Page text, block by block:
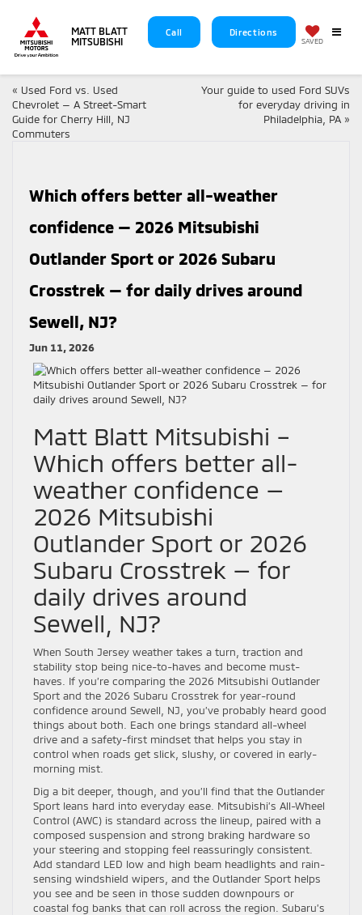
MATT BLATT
MITSUBISHI
Call Directions
SAVED
« Used Ford vs. Used
Chevrolet — A Street-Smart
Guide for Cherry Hill, NJ
Commuters
Your guide to used Ford SUVs
for everyday driving in
Philadelphia, PA »
Which offers better all-weather
confidence — 2026 Mitsubishi
Outlander Sport or 2026 Subaru
Crosstrek — for daily drives around
Sewell, NJ?
Jun 11, 2026
Matt Blatt Mitsubishi –
Which offers better all-
weather confidence —
2026 Mitsubishi
Outlander Sport or 2026
Subaru Crosstrek — for
daily drives around
Sewell, NJ?
When South Jersey weather takes a turn, traction and
stability stop being nice-to-haves and become must-
haves. If you’re comparing the 2026 Mitsubishi Outlander
Sport and the 2026 Subaru Crosstrek for year-round
confidence around Sewell, NJ, you’ve probably heard good
things about both. Each one brings standard all-wheel
drive and a safety-first mindset that helps you stay in
control when roads get slick, slushy, or covered in early-
morning mist.
Dig a bit deeper, though, and you’ll find that the Outlander
Sport leans hard into everyday ease. Mitsubishi’s All-Wheel
Control (AWC) is standard across the lineup, paired with a
composed suspension and strong braking hardware so
your steering and stopping feel reassuringly consistent.
Add standard LED low and high beam headlights and rain-
sensing windshield wipers, and the Outlander Sport helps
you see and be seen in those sudden downpours or
coastal fog banks that can roll across the region. Subaru’s